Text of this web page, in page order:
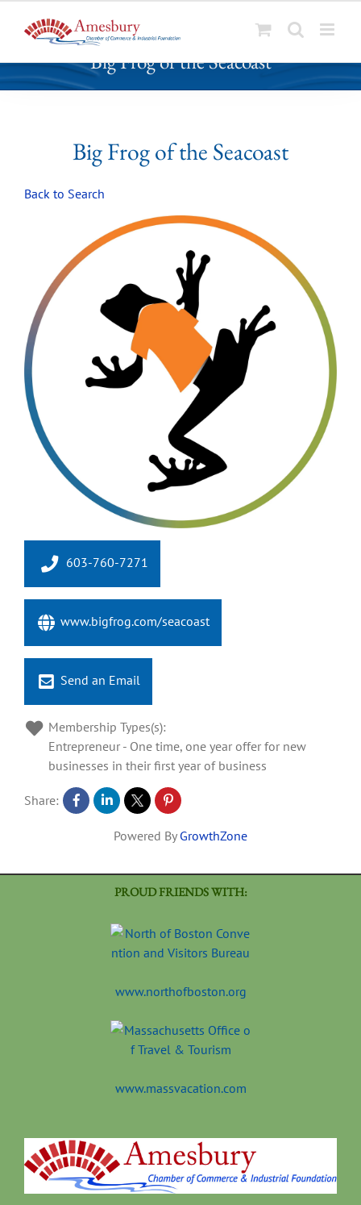
k
Big Frog of the Seacoast
Big Frog of the Seacoast
Back to Search
603-760-7271
www.bigfrog.com/seacoast
Send an Email
Membership Types(s):
Entrepreneur - One time, one year offer for new
businesses in their first year of business
Share:
Powered By GrowthZone
PROUD FRIENDS WITH:
www.northofboston.org
www.massvacation.com